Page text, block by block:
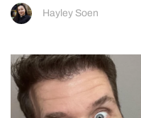
Hayley Soen